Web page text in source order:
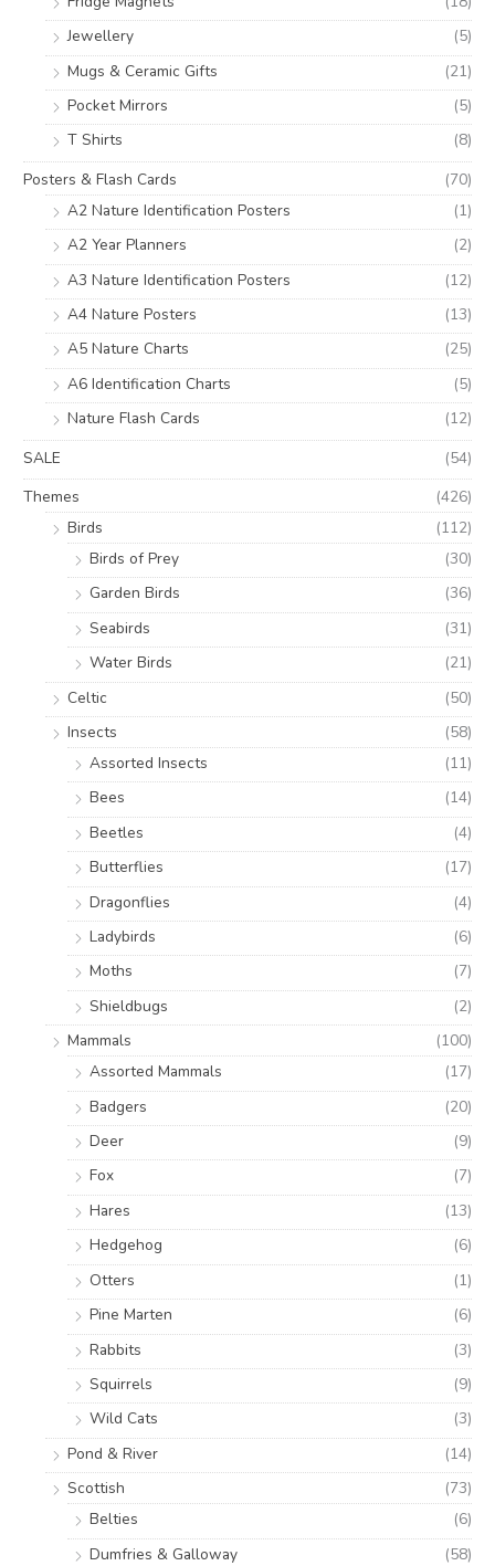
Jewellery
(5)
Mugs & Ceramic Gifts
(21)
Pocket Mirrors
(5)
T Shirts
(8)
Posters & Flash Cards
(70)
A2 Nature Identification Posters
(1)
A2 Year Planners
(2)
A3 Nature Identification Posters
(12)
A4 Nature Posters
(13)
A5 Nature Charts
(25)
A6 Identification Charts
(5)
Nature Flash Cards
(12)
SALE
(54)
Themes
(426)
Birds
(112)
Birds of Prey
(30)
Garden Birds
(36)
Seabirds
(31)
Water Birds
(21)
Celtic
(50)
Insects
(58)
Assorted Insects
(11)
Bees
(14)
Beetles
(4)
Butterflies
(17)
Dragonflies
(4)
Ladybirds
(6)
Moths
(7)
Shieldbugs
(2)
Mammals
(100)
Assorted Mammals
(17)
Badgers
(20)
Deer
(9)
Fox
(7)
Hares
(13)
Hedgehog
(6)
Otters
(1)
Pine Marten
(6)
Rabbits
(3)
Squirrels
(9)
Wild Cats
(3)
Pond & River
(14)
Scottish
(73)
Belties
(6)
Dumfries & Galloway
(58)